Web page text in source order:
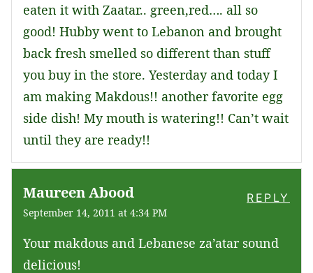
eaten it with Zaatar.. green,red…. all so
good! Hubby went to Lebanon and brought
back fresh smelled so different than stuff
you buy in the store. Yesterday and today I
am making Makdous!! another favorite egg
side dish! My mouth is watering!! Can’t wait
until they are ready!!
Maureen Abood
September 14, 2011 at 4:34 PM
Your makdous and Lebanese za’atar sound
delicious!
REPLY